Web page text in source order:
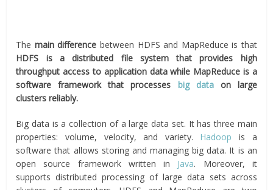
The main difference between HDFS and MapReduce is that
HDFS is a distributed file system that provides high
throughput access to application data while MapReduce is a
software framework that processes big dataon large
clusters reliably.
Big data is a collection of a large data set. It has three main
properties: volume, velocity, and variety. Hadoopis a
software that allows storing and managing big data. It is an
open source framework written in Java. Moreover, it
supports distributed processing of large data sets across